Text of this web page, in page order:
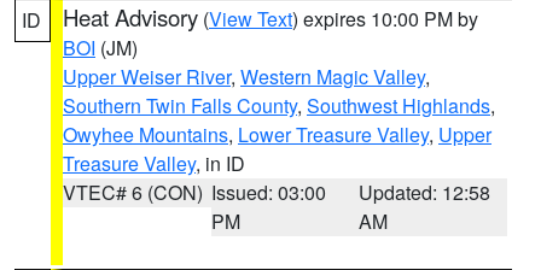
ID Heat Advisory (View Text) expires 10:00 PM by
BOI (JM)
Upper Weiser River, Western Magic Valley,
Southern Twin Falls County, Southwest Highlands,
Owyhee Mountains, Lower Treasure Valley, Upper
Treasure Valley, in ID
VTEC# 6 (CON) Issued: 03:00
PM
Updated: 12:58
AM